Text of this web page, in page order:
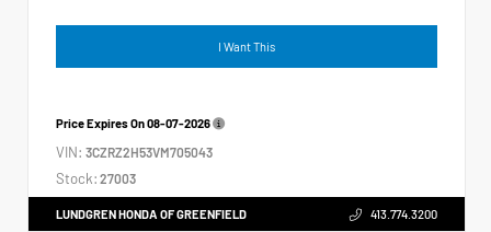
I Want This
Price Expires On08-07-2026
VIN: 3CZRZ2H53VM705043
Stock: 27003
LUNDGREN HONDA OF GREENFIELD 413.774.3200